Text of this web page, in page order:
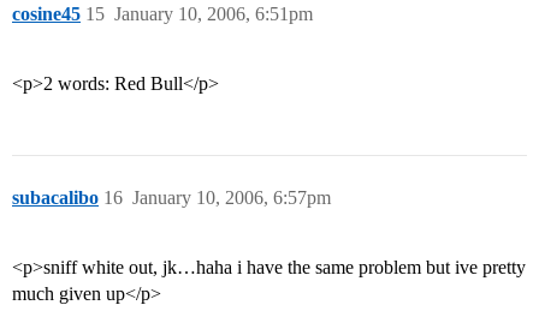
cosine45 January 10, 2006, 6:51pm
15
<p>2 words: Red Bull</p>
subacalibo January 10, 2006, 6:57pm
16
<p>sniff white out, jk…haha i have the same problem but ive pretty
much given up</p>